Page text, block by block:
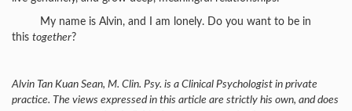
My name is Alvin, and I am lonely. Do you want to be in
this together?
Alvin Tan Kuan Sean, M. Clin. Psy. is a Clinical Psychologist in private
practice. The views expressed in this article are strictly his own, and does